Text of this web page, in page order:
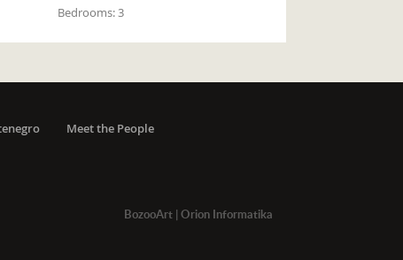
Bedrooms:3
Meet the People
BozooArt| Orion Informatika